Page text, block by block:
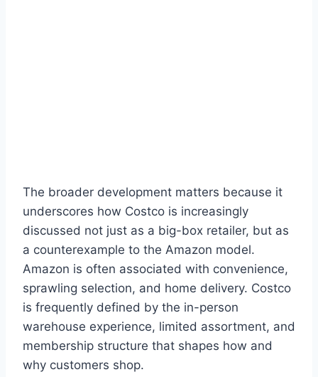
The broader development matters because it
underscores how Costco is increasingly
discussed not just as a big-box retailer, but as
a counterexample to the Amazon model.
Amazon is often associated with convenience,
sprawling selection, and home delivery. Costco
is frequently defined by the in-person
warehouse experience, limited assortment, and
membership structure that shapes how and
why customers shop.